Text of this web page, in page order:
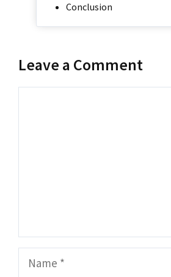
Conclusion
Leave a Comment
Name